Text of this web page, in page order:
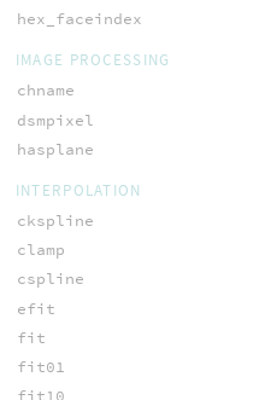
hex_faceindex
IMAGE PROCESSING
chname
dsmpixel
hasplane
INTERPOLATION
ckspline
clamp
cspline
efit
fit
fit01
fit10